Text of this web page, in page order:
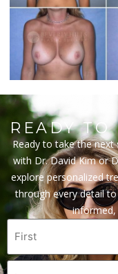
READY TO
Ready to take the next
with Dr. David Kim or
explore personalized
through every detail
informed,